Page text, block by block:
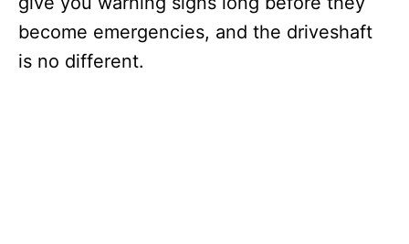
become emergencies, and the driveshaft
is no different.